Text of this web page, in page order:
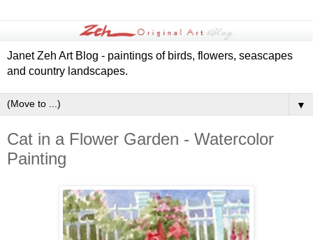
Janet Zeh Art Blog - paintings of birds, flowers, seascapes
and country landscapes.
▼
Cat in a Flower Garden - Watercolor
Painting